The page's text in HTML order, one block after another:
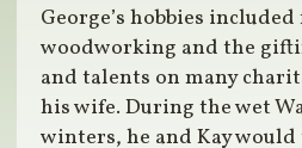
George’s hobbies
woodworking and the
and talents on many
his wife. During the wet
winters, he and Kay